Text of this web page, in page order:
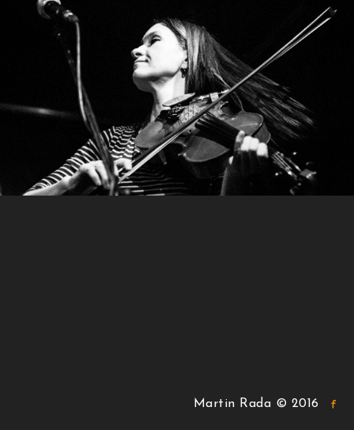
Martin Rada © 2016